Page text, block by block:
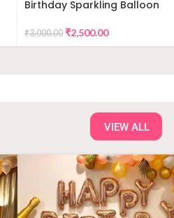
Birthday Sparkling Balloon
₹3,000.00 ₹2,500.00
VIEW ALL